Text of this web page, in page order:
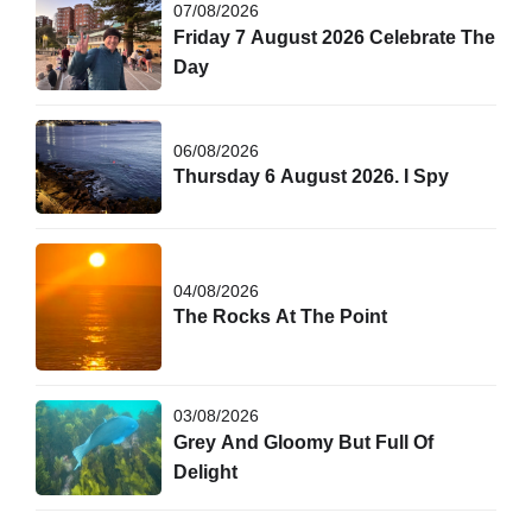
07/08/2026
Friday 7 August 2026 Celebrate The
Day
06/08/2026
Thursday 6 August 2026. I Spy
04/08/2026
The Rocks At The Point
03/08/2026
Grey And Gloomy But Full Of
Delight